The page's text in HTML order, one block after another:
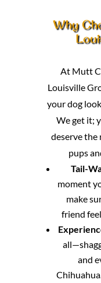
Why
At Mutt
Louisville
your dog
We get it;
deserve the
pups
Tail-
moment
make
friend
and